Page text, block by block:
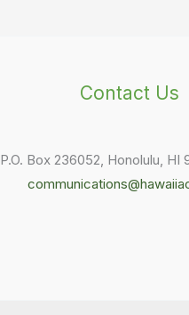
Contact Us
P.O. Box 236052, Honolulu, HI